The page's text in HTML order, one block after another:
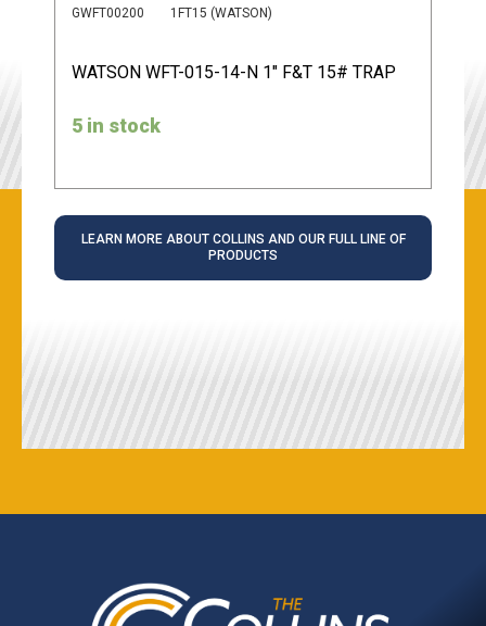
GWFT00200 1FT15 (WATSON)
WATSON WFT-015-14-N 1" F&T 15# TRAP
5 in stock
LEARN MORE ABOUT COLLINS AND OUR FULL LINE OF
PRODUCTS